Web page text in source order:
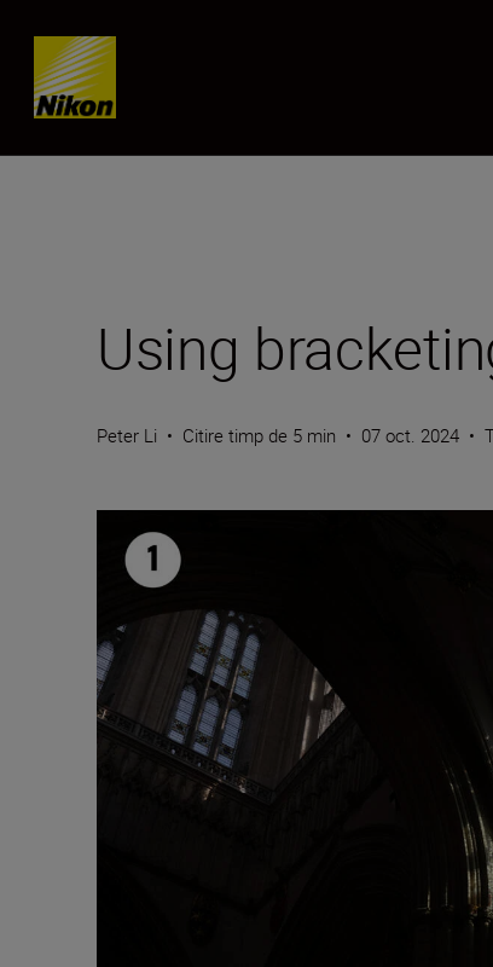
Skip content
Using
Peter Li • Citire timp de 5 min • 07 oct. 2024 •